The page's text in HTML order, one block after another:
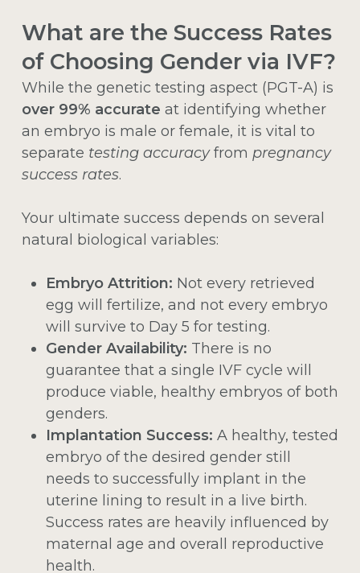
What are the Success Rates
of Choosing Gender via IVF?
While the genetic testing aspect (PGT-A) is
over 99% accurate at identifying whether
an embryo is male or female, it is vital to
separate testing accuracyfrom pregnancy
success rates.
Your ultimate success depends on several
natural biological variables:
Embryo Attrition: Not every retrieved
egg will fertilize, and not every embryo
will survive to Day 5 for testing.
Gender Availability: There is no
guarantee that a single IVF cycle will
produce viable, healthy embryos of both
genders.
Implantation Success: A healthy, tested
embryo of the desired gender still
needs to successfully implant in the
uterine lining to result in a live birth.
Success rates are heavily influenced by
maternal age and overall reproductive
health.